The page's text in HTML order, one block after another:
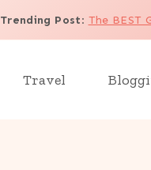
Trending Post: The BEST
Travel